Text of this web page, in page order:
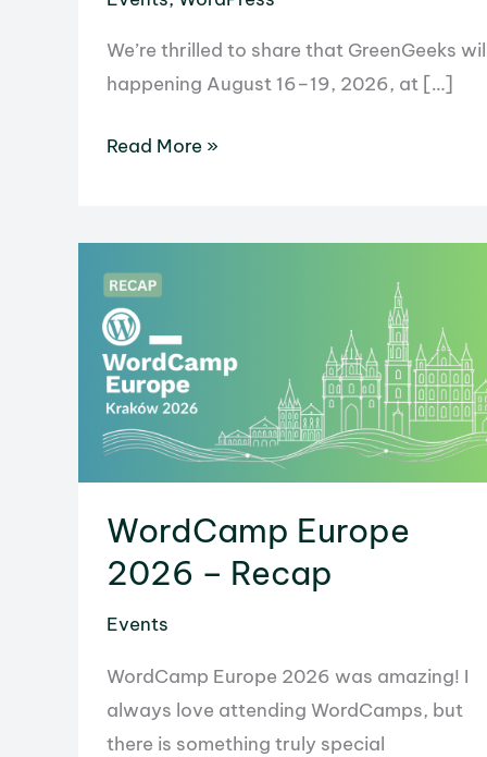
We’re thrilled to share that GreenGeeks
happening August 16–19, 2026, at […]
GreenGeeks
to
WordCamp
US
2026
in
Phoenix
Read More »
WordCamp Europe
2026 – Recap
Events
WordCamp Europe 2026 was amazing! I
always love attending WordCamps, but
there is something truly special